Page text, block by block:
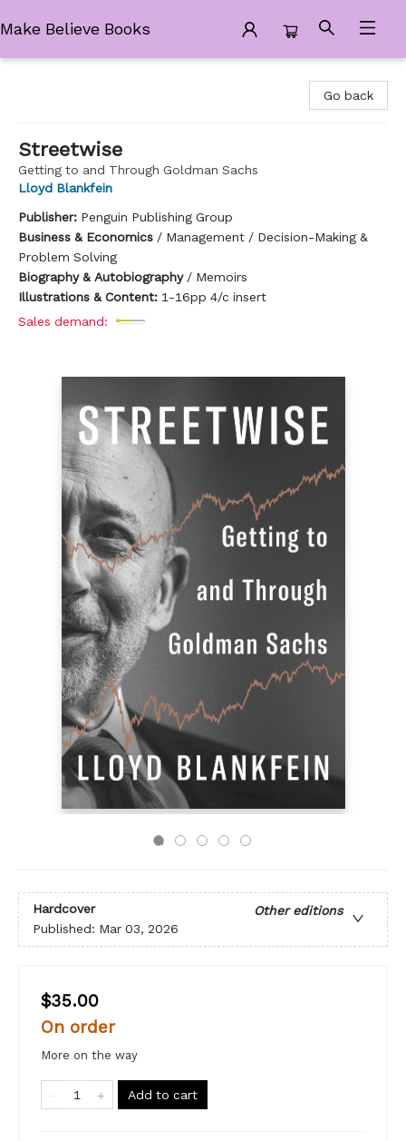
Make Believe Books
Go back
Streetwise
Getting to and Through Goldman Sachs
Lloyd Blankfein
Publisher: Penguin Publishing Group
Business & Economics / Management / Decision-Making &
Problem Solving
Biography & Autobiography/ Memoirs
Illustrations & Content: 1-16pp 4/c insert
Sales demand:
Hardcover
Other editions
Published: Mar 03, 2026
$35.00
On order
More on the way
Add to cart